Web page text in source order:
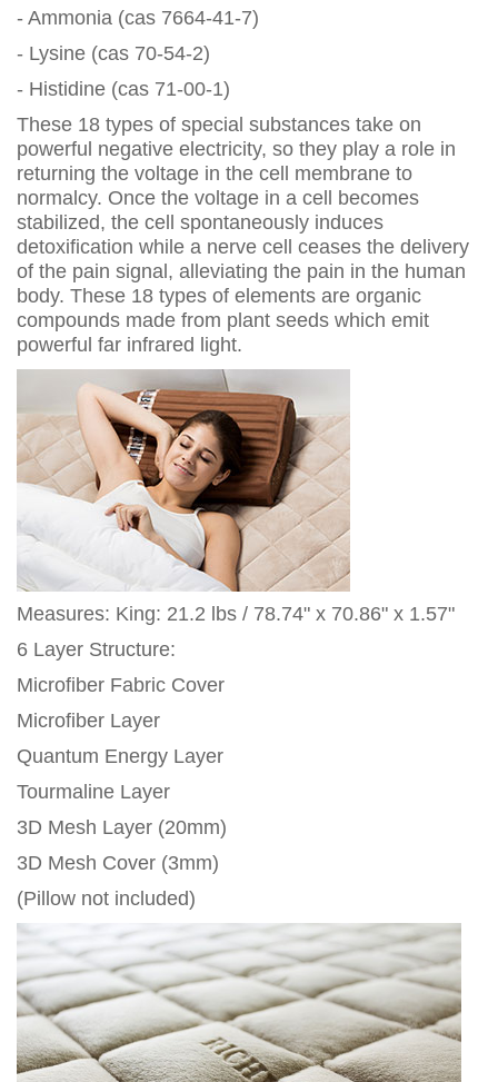
- Ammonia (cas 7664-41-7)
- Lysine (cas 70-54-2)
- Histidine (cas 71-00-1)
These 18 types of special substances take on
powerful negative electricity, so they play a role in
returning the voltage in the cell membrane to
normalcy. Once the voltage in a cell becomes
stabilized, the cell spontaneously induces
detoxification while a nerve cell ceases the delivery
of the pain signal, alleviating the pain in the human
body. These 18 types of elements are organic
compounds made from plant seeds which emit
powerful far infrared light.
Measures: King: 21.2 lbs / 78.74" x 70.86" x 1.57"
6 Layer Structure:
Microfiber Fabric Cover
Microfiber Layer
Quantum Energy Layer
Tourmaline Layer
3D Mesh Layer (20mm)
3D Mesh Cover (3mm)
(Pillow not included)